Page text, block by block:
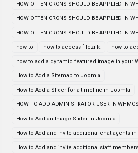
HOW OFTEN CRONS SHOULD BE APPLIED IN
HOW OFTEN CRONS SHOULD BE APPLIED IN
HOW OFTEN CRONS SHOULD BE APPLIED IN
how to how to access filezilla how to
how to add a dynamic featured image in your
How to Add a Sitemap to Joomla
How to Add a Slider for a timeline in Joomla
HOW TO ADD ADMINISTRATOR USER IN WHMCS
How to Add an Image Slider in Joomla
How to Add and invite additional chat agents in
How to Add and invite additional staff